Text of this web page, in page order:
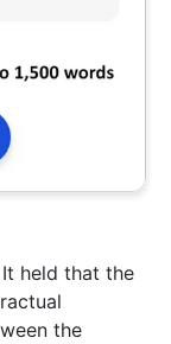
held that the
the